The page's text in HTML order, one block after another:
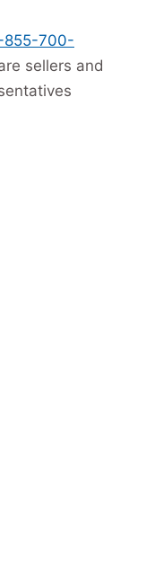
855-700-
sellers and